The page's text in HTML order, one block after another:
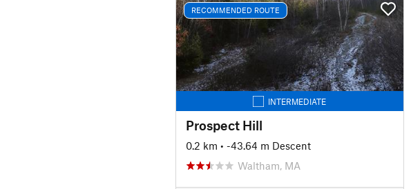
RECOMMENDED ROUTE
INTERMEDIATE
Prospect Hill
0.2 km • -43.64 m Descent
Waltham, MA